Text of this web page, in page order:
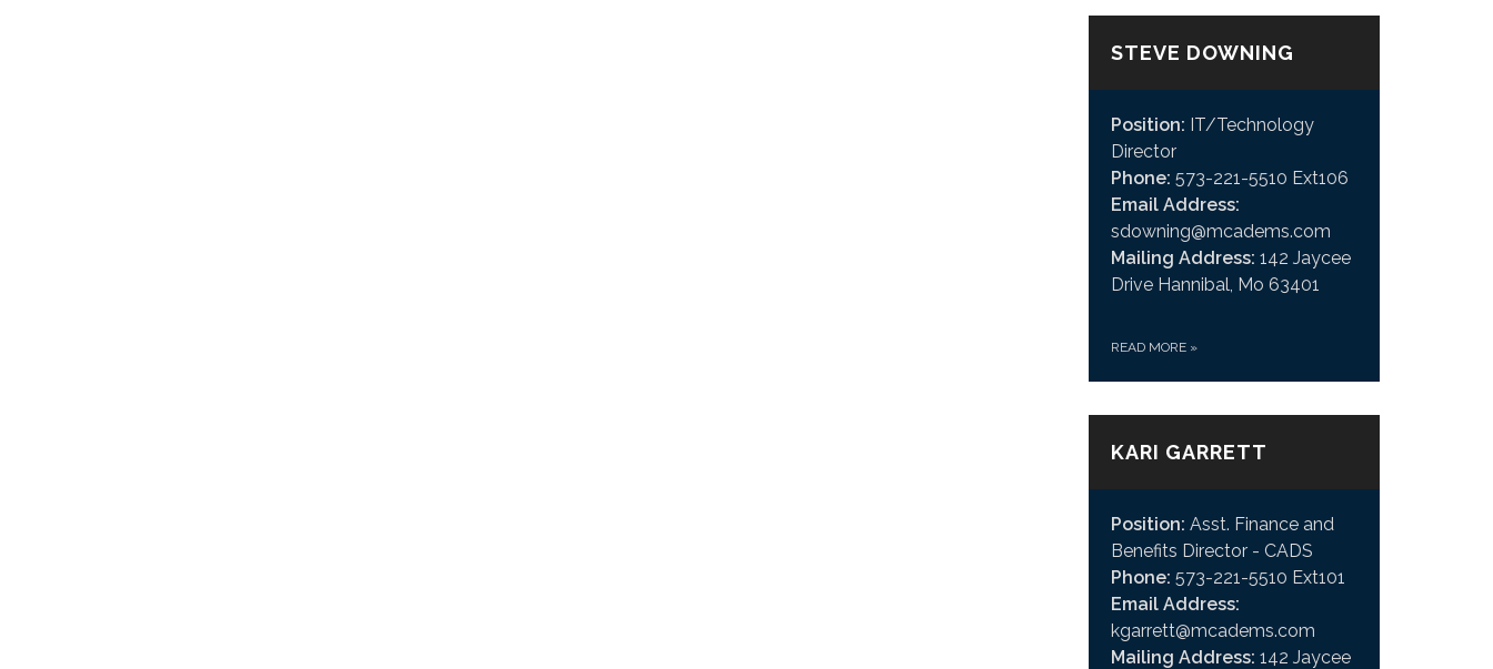
STEVE DOWNING
Position: IT/Technology
Director
Phone: 573-221-5510 Ext106
Email Address:
sdowning@mcadems.com
Mailing Address: 142 Jaycee
Drive Hannibal, Mo 63401
READ MORE »
KARI GARRETT
Position: Asst. Finance and
Benefits Director - CADS
Phone: 573-221-5510 Ext101
Email Address:
kgarrett@mcadems.com
Mailing Address: 142 Jaycee